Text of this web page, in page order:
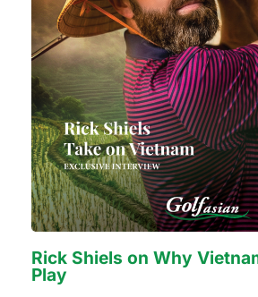
Preferred Destination(s)
Preferred Number of Golf
Preferred Hotel
Rick Shiels on Why
Play